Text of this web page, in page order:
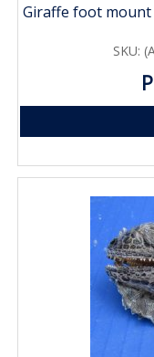
Giraffe foot mount
SKU: